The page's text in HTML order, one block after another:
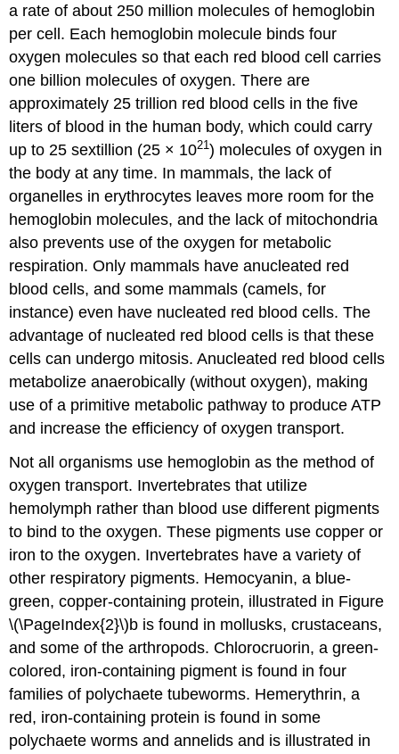
a rate of about 250 million molecules of hemoglobin
per cell. Each hemoglobin molecule binds four
oxygen molecules so that each red blood cell carries
one billion molecules of oxygen. There are
approximately 25 trillion red blood cells in the five
liters of blood in the human body, which could carry
up to 25 sextillion (25 × 1021) molecules of oxygen in
the body at any time. In mammals, the lack of
organelles in erythrocytes leaves more room for the
hemoglobin molecules, and the lack of mitochondria
also prevents use of the oxygen for metabolic
respiration. Only mammals have anucleated red
blood cells, and some mammals (camels, for
instance) even have nucleated red blood cells. The
advantage of nucleated red blood cells is that these
cells can undergo mitosis. Anucleated red blood cells
metabolize anaerobically (without oxygen), making
use of a primitive metabolic pathway to produce ATP
and increase the efficiency of oxygen transport.
Not all organisms use hemoglobin as the method of
oxygen transport. Invertebrates that utilize
hemolymph rather than blood use different pigments
to bind to the oxygen. These pigments use copper or
iron to the oxygen. Invertebrates have a variety of
other respiratory pigments. Hemocyanin, a blue-
green, copper-containing protein, illustrated in Figure
\(\PageIndex{2}\)b is found in mollusks, crustaceans,
and some of the arthropods. Chlorocruorin, a green-
colored, iron-containing pigment is found in four
families of polychaete tubeworms. Hemerythrin, a
red, iron-containing protein is found in some
polychaete worms and annelids and is illustrated in